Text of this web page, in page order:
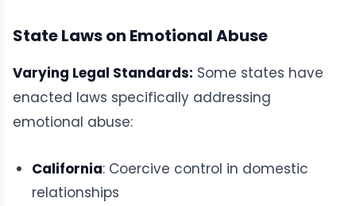
State Laws on Emotional Abuse
Varying Legal Standards: Some states have
enacted laws specifically addressing
emotional abuse:
California: Coercive control in domestic
relationships